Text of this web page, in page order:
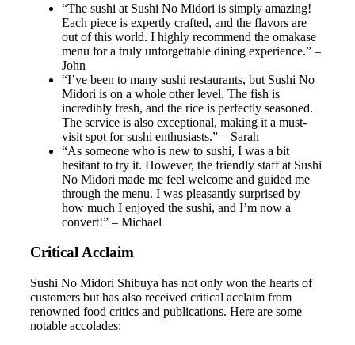
“The sushi at Sushi No Midori is simply amazing!
Each piece is expertly crafted, and the flavors are
out of this world. I highly recommend the omakase
menu for a truly unforgettable dining experience.” –
John
“I’ve been to many sushi restaurants, but Sushi No
Midori is on a whole other level. The fish is
incredibly fresh, and the rice is perfectly seasoned.
The service is also exceptional, making it a must-
visit spot for sushi enthusiasts.” – Sarah
“As someone who is new to sushi, I was a bit
hesitant to try it. However, the friendly staff at Sushi
No Midori made me feel welcome and guided me
through the menu. I was pleasantly surprised by
how much I enjoyed the sushi, and I’m now a
convert!” – Michael
Critical Acclaim
Sushi No Midori Shibuya has not only won the hearts of
customers but has also received critical acclaim from
renowned food critics and publications. Here are some
notable accolades: